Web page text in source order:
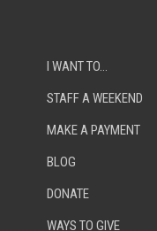
I WANT TO…
STAFF A WEEKEND
MAKE A PAYMENT
BLOG
DONATE
WAYS TO GIVE